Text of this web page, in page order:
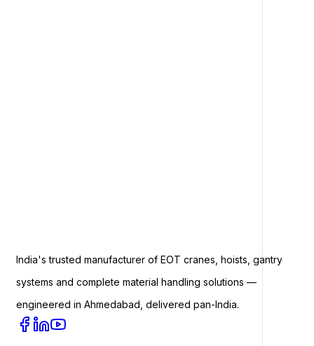
India's trusted manufacturer of EOT cranes, hoists, gantry
systems and complete material handling solutions —
engineered in Ahmedabad, delivered pan-India.